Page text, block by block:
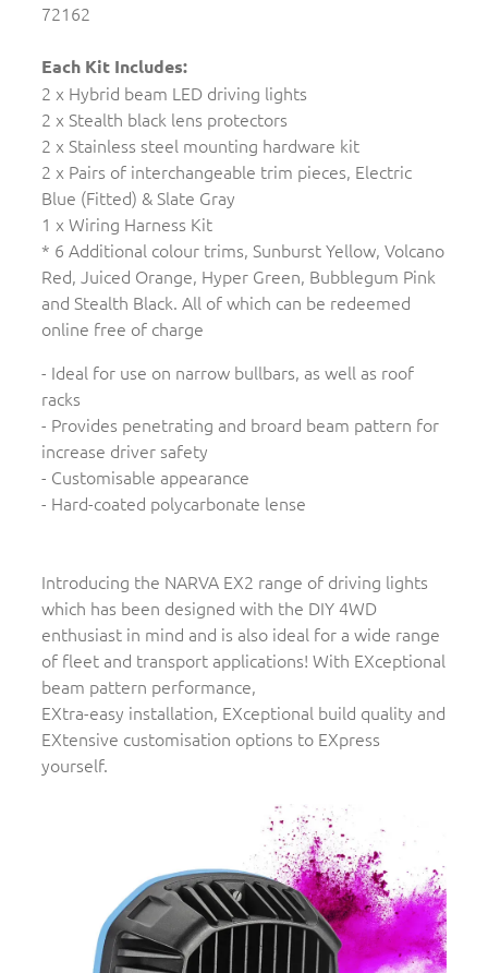
72162
Each Kit Includes:
2 x Hybrid beam LED driving lights
2 x Stealth black lens protectors
2 x Stainless steel mounting hardware kit
2 x Pairs of interchangeable trim pieces, Electric
Blue (Fitted) & Slate Gray
1 x Wiring Harness Kit
* 6 Additional colour trims, Sunburst Yellow, Volcano
Red, Juiced Orange, Hyper Green, Bubblegum Pink
and Stealth Black. All of which can be redeemed
online free of charge
- Ideal for use on narrow bullbars, as well as roof
racks
- Provides penetrating and broard beam pattern for
increase driver safety
- Customisable appearance
- Hard-coated polycarbonate lense
Introducing the NARVA EX2 range of driving lights
which has been designed with the DIY 4WD
enthusiast in mind and is also ideal for a wide range
of fleet and transport applications! With EXceptional
beam pattern performance,
EXtra-easy installation, EXceptional build quality and
EXtensive customisation options to EXpress
yourself.